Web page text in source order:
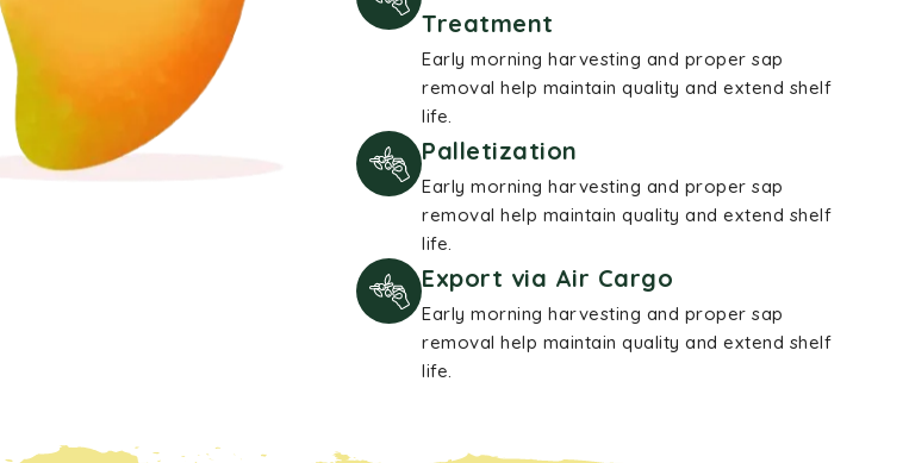
Treatment
Early morning harvesting and proper sap
removal help maintain quality and extend shelf
life.
Palletization
Early morning harvesting and proper sap
removal help maintain quality and extend shelf
life.
Export via Air Cargo
Early morning harvesting and proper sap
removal help maintain quality and extend shelf
life.